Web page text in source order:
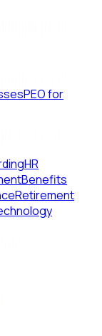
PEO for
HR
Benefits
Retirement